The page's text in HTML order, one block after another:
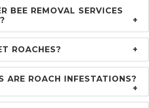
BEE REMOVAL SERVICES
ROACHES?
ARE ROACH INFESTATIONS?